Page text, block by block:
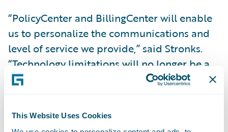
This Website Uses Cookies
“PolicyCenter and BillingCenter will enable
us to personalize the communications and
level of service we provide,” said Stronks.
“Technology limitations will no longer be a
barrier to the service enhancements and
implement. For instance, we’ll be able to get